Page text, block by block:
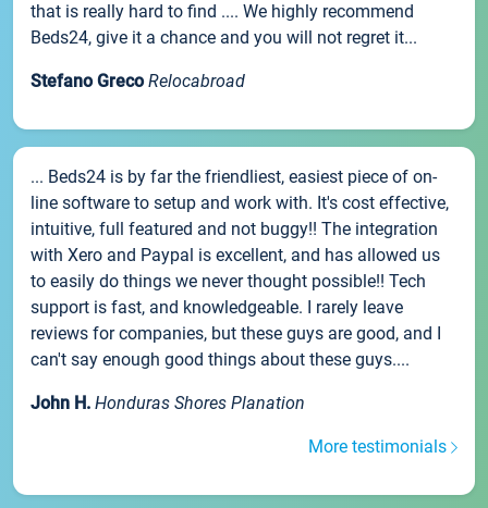
that is really hard to find .... We highly recommend
Beds24, give it a chance and you will not regret it...
Stefano Greco Relocabroad
... Beds24 is by far the friendliest, easiest piece of on-
line software to setup and work with. It's cost effective,
intuitive, full featured and not buggy!! The integration
with Xero and Paypal is excellent, and has allowed us
to easily do things we never thought possible!! Tech
support is fast, and knowledgeable. I rarely leave
reviews for companies, but these guys are good, and I
can't say enough good things about these guys....
John H. Honduras Shores Planation
More testimonials